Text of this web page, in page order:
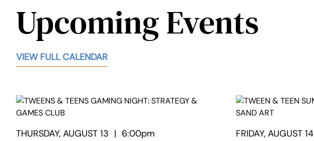
Upcoming Events
VIEW FULL CALENDAR
THURSDAY, AUGUST 13 | 6:00pm FRIDAY, AUGUST 14